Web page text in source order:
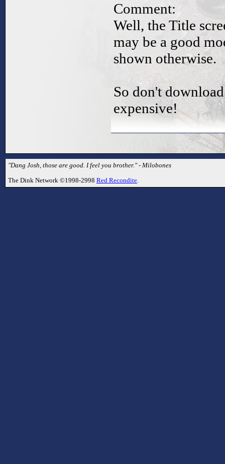
Comment:
Well, the Title
may be a good
shown otherwise.
So don't
expensive!
"Dang Josh, those are good. I feel you brother." - Milobones
The Dink Network ©1998-2998 Red Recondite